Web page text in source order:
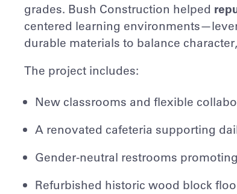
grades. Bush Construction helped
centered learning
durable materials to balance
The project includes:
New classrooms and flexible
A renovated cafeteria supporting
Gender-neutral restrooms
Refurbished historic wood block